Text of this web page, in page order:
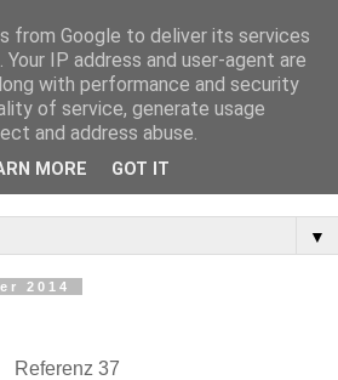
▼
2014
Referenz 37
from Google to deliver its services
IP address and user-agent are
with performance and security
of service, generate usage
and address abuse.
MORE GOT IT